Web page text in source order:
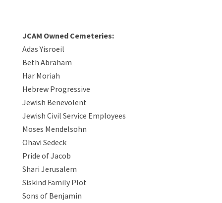
JCAM Owned Cemeteries:
Adas Yisroeil
Beth Abraham
Har Moriah
Hebrew Progressive
Jewish Benevolent
Jewish Civil Service Employees
Moses Mendelsohn
Ohavi Sedeck
Pride of Jacob
Shari Jerusalem
Siskind Family Plot
Sons of Benjamin